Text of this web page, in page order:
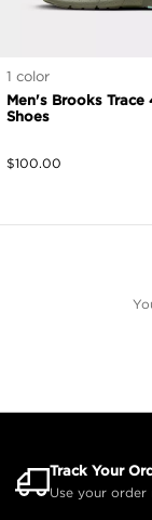
1 color
Men's Brooks Trace
Shoes
$100.00
Track Your
Use your